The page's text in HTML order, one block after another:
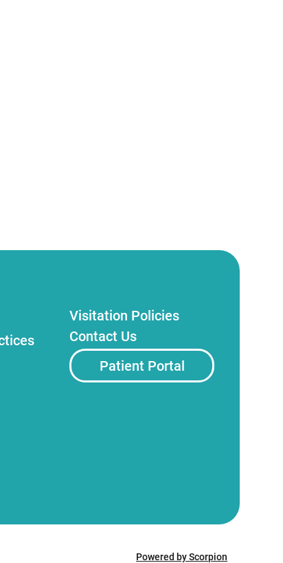
Visitation Policies
Contact Us
Patient Portal
Powered by Scorpion